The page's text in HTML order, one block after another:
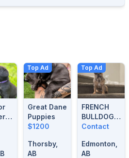
Top Ad
Great Dane
Puppies
$1200
Thorsby,
AB
Top Ad
FRENCH
BULLDOG
BLUE
STUD
Contact
Edmonton,
AB